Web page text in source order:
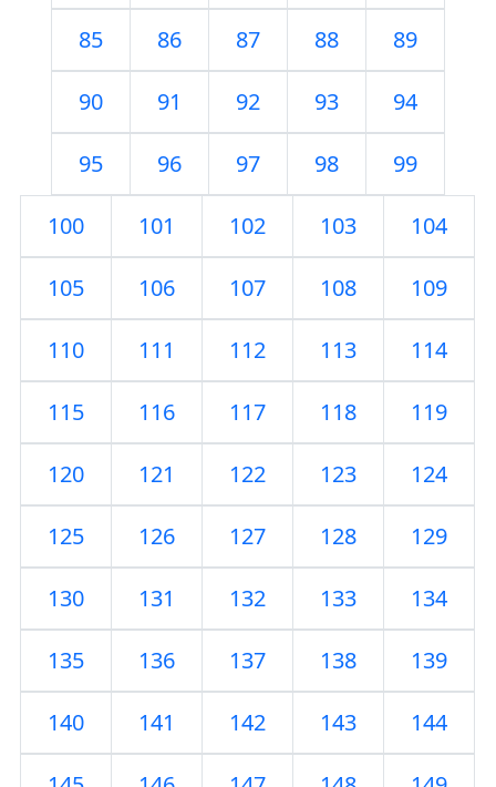
85 86 87 88 89
90 91 92 93 94
95 96 97 98 99
100 101 102 103 104
105 106 107 108 109
110 111 112 113 114
115 116 117 118 119
120 121 122 123 124
125 126 127 128 129
130 131 132 133 134
135 136 137 138 139
140 141 142 143 144